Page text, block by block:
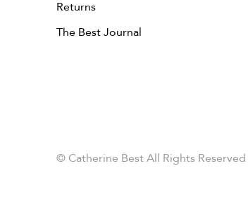
Returns
The Best Journal
© Catherine Best All Rights Reserved